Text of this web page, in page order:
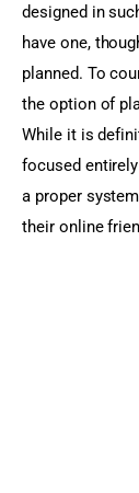
designed in
have one,
planned. To
the option of
While it is
focused
a proper
their online